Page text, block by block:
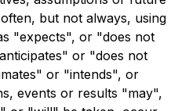
but not always, using
"expects", or "does not
or "does not
or "intends", or
events or results "may",